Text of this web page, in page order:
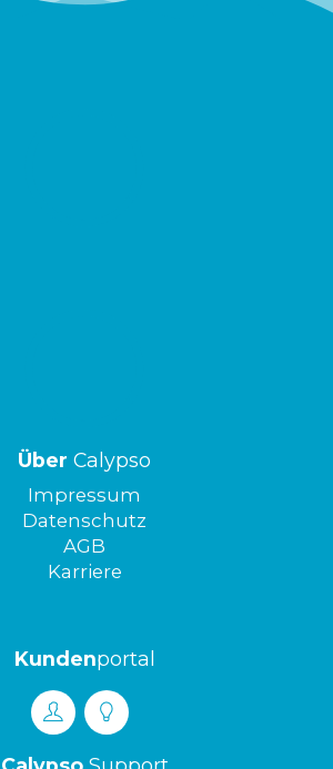
Über Calypso
Impressum
Datenschutz
AGB
Karriere
Kundenportal